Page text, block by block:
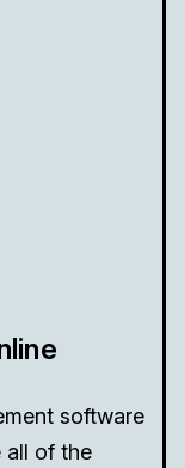
software
all of the